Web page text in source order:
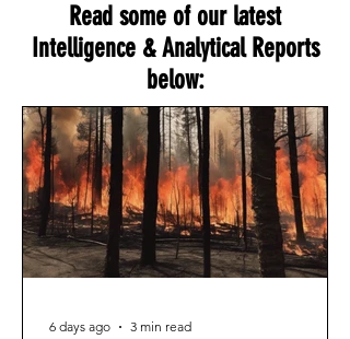
Read some of our latest
Intelligence & Analytical Reports
below:
6 days ago 3 min read